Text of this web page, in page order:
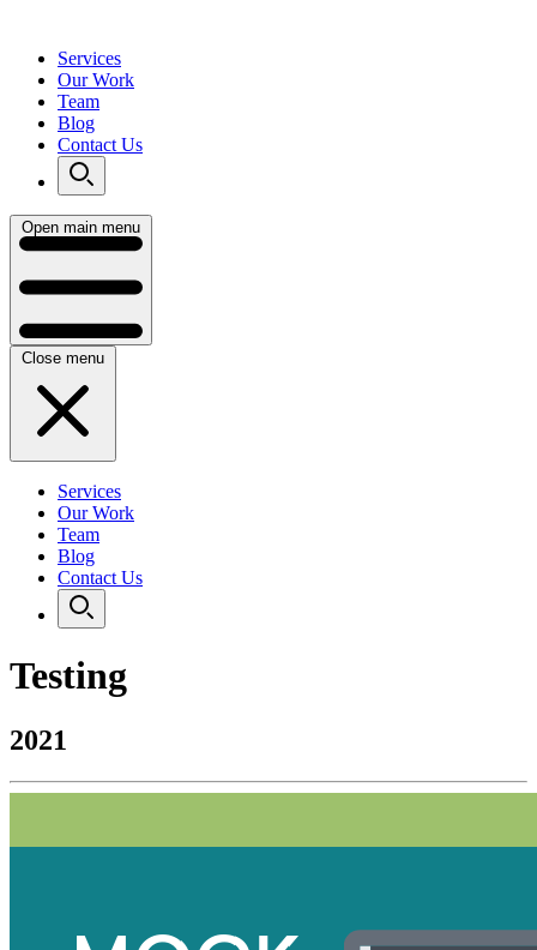
Services
Our Work
Team
Blog
Contact Us
Open main menu
Close menu
Services
Our Work
Team
Blog
Contact Us
Testing
2021